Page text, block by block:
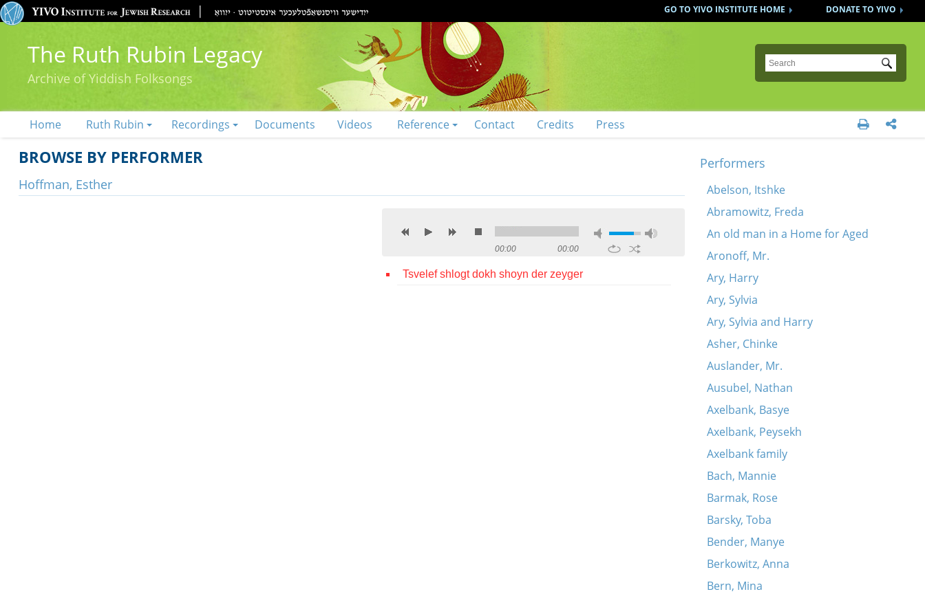
DONATE TO YIVO
GO TO YIVO INSTITUTE HOME
The Ruth Rubin Legacy
Archive of Yiddish Folksongs
Submit
Home Ruth Rubin Recordings Documents Videos Reference Contact Credits Press  
BROWSE BY PERFORMER
Hoffman, Esther
00:00 00:00
Tsvelef shlogt dokh shoyn der zeyger
Performers
Abelson, Itshke
Abramowitz, Freda
An old man in a Home for Aged
Aronoff, Mr.
Ary, Harry
Ary, Sylvia
Ary, Sylvia and Harry
Asher, Chinke
Auslander, Mr.
Ausubel, Nathan
Axelbank, Basye
Axelbank, Peysekh
Axelbank family
Bach, Mannie
Barmak, Rose
Barsky, Toba
Bender, Manye
Berkowitz, Anna
Bern, Mina